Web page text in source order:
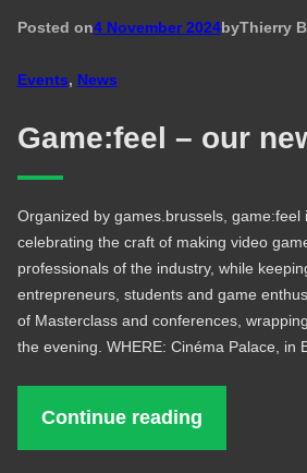
Posted on4 November 2024byThierry
Events, News
Game:feel – our
Organized by games.brussels, game:feel
celebrating the craft of making video
professionals of the industry, while
entrepreneurs, students and game
of Masterclass and conferences,
the evening. WHERE: Cinéma Palace, in
Continue reading